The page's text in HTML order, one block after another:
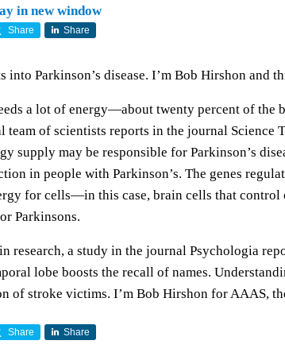
in new window
Share Share
into Parkinson’s disease. I’m Bob Hirshon and
a lot of energy—about twenty percent of the
team of scientists reports in the journal Science
supply may be responsible for Parkinson’s
in people with Parkinson’s. The genes
for cells—in this case, brain cells that control
Parkinsons.
research, a study in the journal Psychologia
lobe boosts the recall of names.
of stroke victims. I’m Bob Hirshon for AAAS,
Share Share